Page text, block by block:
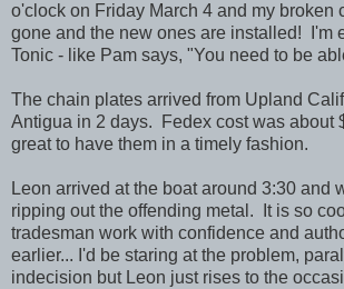
o'clock on Friday March 4 and my broken
gone and the new ones are installed! I'm
Tonic - like Pam says, "You need to be
The chain plates arrived from Upland
Antigua in 2 days. Fedex cost was about
great to have them in a timely fashion.
Leon arrived at the boat around 3:30 and
ripping out the offending metal. It is so
tradesman work with confidence and
earlier... I'd be staring at the problem,
indecision but Leon just rises to the